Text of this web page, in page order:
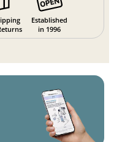
Established
in 1996